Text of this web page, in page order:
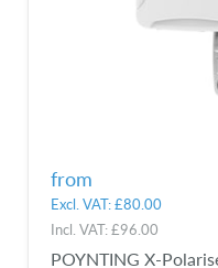
from
Excl. VAT:£80.00
Incl. VAT:£96.00
POYNTING X-